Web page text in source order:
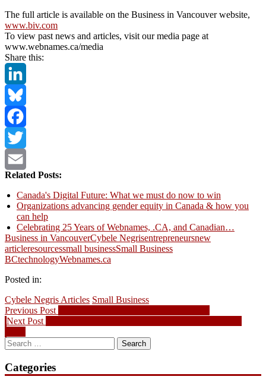
The full article is available on the Business in Vancouver website,
www.biv.com
To view past news and articles, visit our media page at
www.webnames.ca/media
Share this:
LinkedIn
Bluesky
Facebook
Twitter
Email
Related Posts:
Canada's Digital Future: What we must do now to win
Organizations advancing gender equity in Canada & how you
can help
Celebrating 25 Years of Webnames, .CA, and Canadian…
Business in VancouverCybele Negrisentrepreneursnew
articleresourcessmall businessSmall Business
BCtechnologyWebnames.ca
Posted in:
Cybele Negris Articles Small Business
Post
navigation
Previous Post
Next Post
Search
for:
Categories